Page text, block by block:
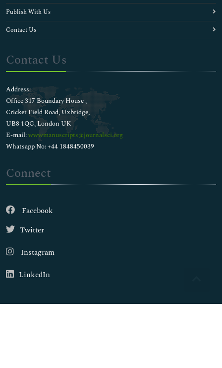
Publish With Us
Contact Us
Contact Us
Address:
Office 317 Boundary House ,
Cricket Field Road, Uxbridge,
UB8 1QG, London UK
E-mail:wwwmanuscripts@journalsci.org
Whatsapp No: +44 1848450039
Connect
Facebook
Twitter
Instagram
LinkedIn